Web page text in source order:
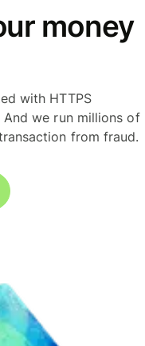
money
with HTTPS
we run millions of
from fraud.